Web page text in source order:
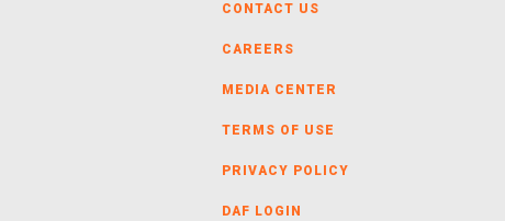
CONTACT US
CAREERS
MEDIA CENTER
TERMS OF USE
PRIVACY POLICY
DAF LOGIN